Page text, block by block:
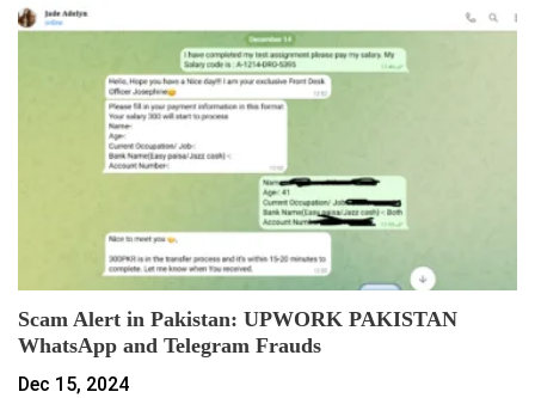
Scam Alert in Pakistan: UPWORK PAKISTAN
WhatsApp and Telegram Frauds
Dec 15, 2024